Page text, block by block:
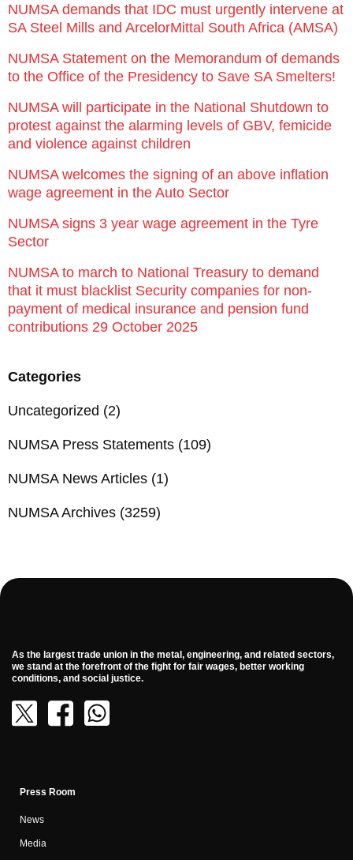
NUMSA demands that IDC must urgently intervene at
SA Steel Mills and ArcelorMittal South Africa (AMSA)
NUMSA Statement on the Memorandum of demands
to the Office of the Presidency to Save SA Smelters!
NUMSA will participate in the National Shutdown to
protest against the alarming levels of GBV, femicide
and violence against children
NUMSA welcomes the signing of an above inflation
wage agreement in the Auto Sector
NUMSA signs 3 year wage agreement in the Tyre
Sector
NUMSA to march to National Treasury to demand
that it must blacklist Security companies for non-
payment of medical insurance and pension fund
contributions 29 October 2025
Categories
Uncategorized (2)
NUMSA Press Statements (109)
NUMSA News Articles (1)
NUMSA Archives (3259)
As the largest trade union in the metal, engineering, and related sectors,
we stand at the forefront of the fight for fair wages, better working
conditions, and social justice.
Press Room
News
Media